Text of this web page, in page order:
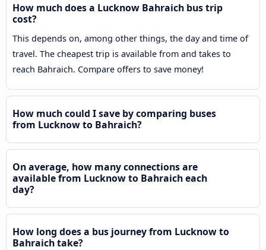
How much does a Lucknow Bahraich bus trip
cost?
This depends on, among other things, the day and time of
travel. The cheapest trip is available from and takes to
reach Bahraich. Compare offers to save money!
How much could I save by comparing buses
from Lucknow to Bahraich?
On average, how many connections are
available from Lucknow to Bahraich each
day?
How long does a bus journey from Lucknow to
Bahraich take?